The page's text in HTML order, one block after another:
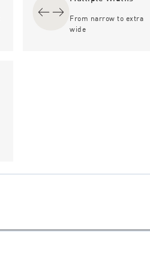
From narrow to extra
wide